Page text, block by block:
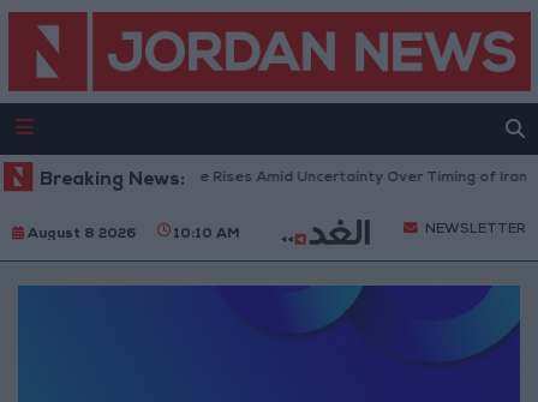
Breaking News:Brent Crude Rises Amid Uncertainty Over Timing of Iran
August 8 2026 10:10 AM NEWSLETTER